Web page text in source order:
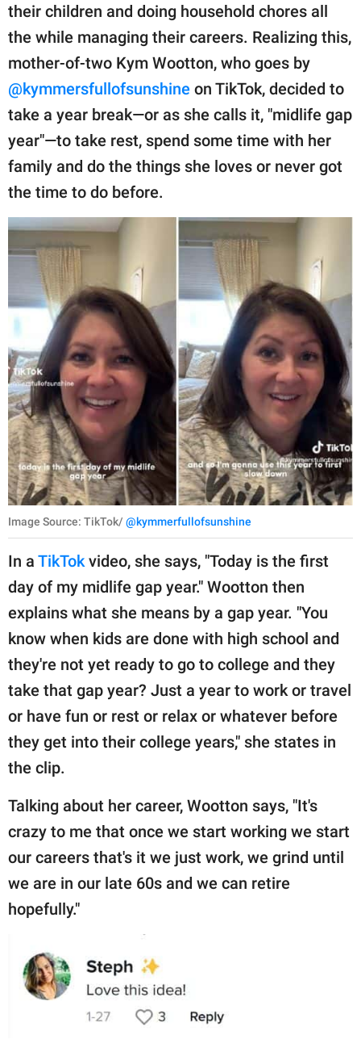
Contact Us
Privacy Policy
SCOOP UPWORTHY is
part of
GOOD Worldwide Inc.
publishing
family.
© GOOD Worldwide Inc.
their children and doing household chores all
the while managing their careers. Realizing this,
mother-of-two Kym Wootton, who goes by
@kymmersfullofsunshine on TikTok, decided to
take a year break—or as she calls it, "midlife gap
year"—to take rest, spend some time with her
family and do the things she loves or never got
the time to do before.
Image Source: TikTok/ @kymmerfullofsunshine
In a TikTok video, she says, "Today is the first
day of my midlife gap year." Wootton then
explains what she means by a gap year. "You
know when kids are done with high school and
they're not yet ready to go to college and they
take that gap year? Just a year to work or travel
or have fun or rest or relax or whatever before
they get into their college years," she states in
the clip.
Talking about her career, Wootton says, "It's
crazy to me that once we start working we start
our careers that's it we just work, we grind until
we are in our late 60s and we can retire
hopefully."